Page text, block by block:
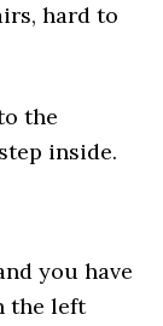
hard to
the
inside.
you have
the left